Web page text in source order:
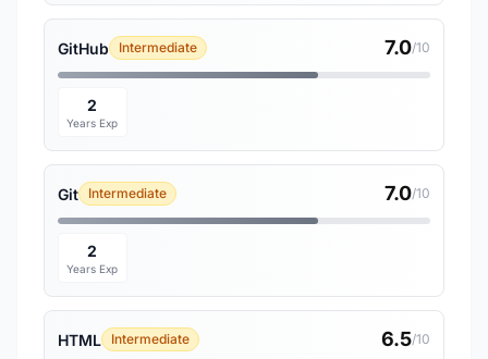
GitHub Intermediate 7.0/10
2
Years Exp
Git Intermediate 7.0/10
2
Years Exp
HTML Intermediate 6.5/10